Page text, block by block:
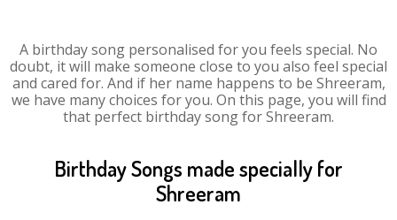
A birthday song personalised for you feels special. No
doubt, it will make someone close to you also feel special
and cared for. And if her name happens to be Shreeram,
we have many choices for you. On this page, you will find
that perfect birthday song for Shreeram.
Birthday Songs made specially for
Shreeram